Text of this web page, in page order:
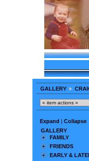
GALLERY
Expand
Collapse
GALLERY
FAMILY
FRIENDS
EARLY &